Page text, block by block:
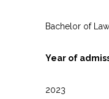
Bachelor of
Year of
2023